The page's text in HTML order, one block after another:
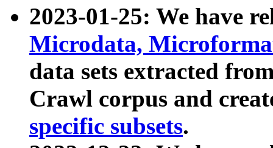
2023-01-25: We have
Microdata,
data sets extracted
Crawl corpus and
specific subsets.